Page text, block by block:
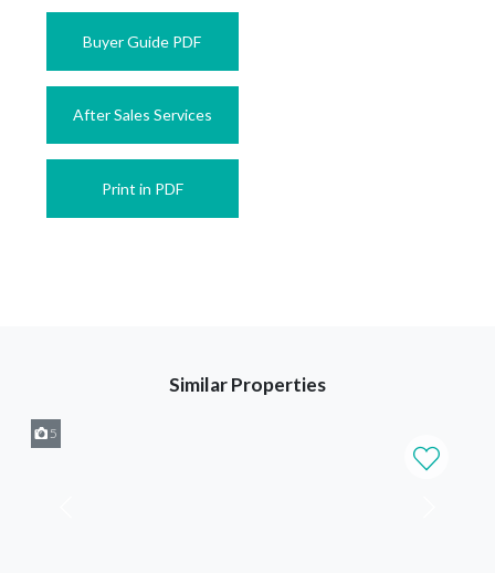
Buyer Guide PDF
After Sales Services
Print in PDF
Similar Properties
5